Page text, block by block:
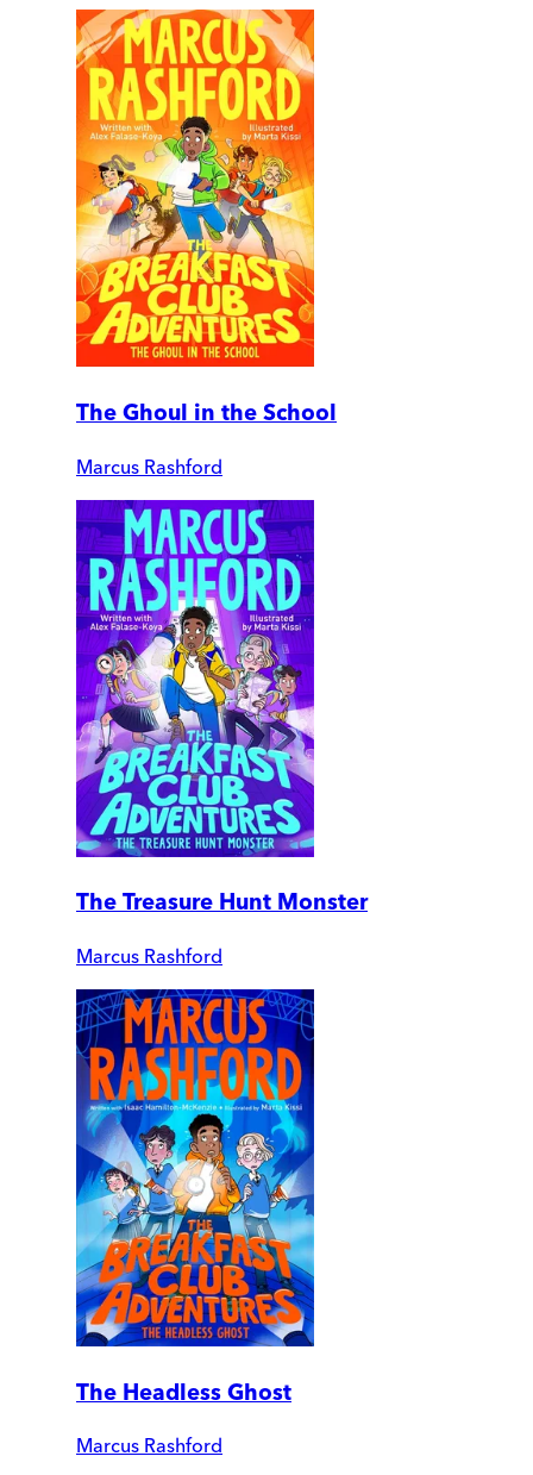
The Ghoul in the School
Marcus Rashford
The Treasure Hunt Monster
Marcus Rashford
The Headless Ghost
Marcus Rashford